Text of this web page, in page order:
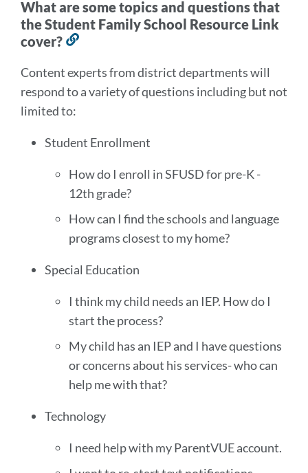
What are some topics and questions that
the Student Family School Resource Link
cover?
this
section
Content experts from district departments will
respond to a variety of questions including but not
limited to:
Student Enrollment
How do I enroll in SFUSD for pre-K -
12th grade?
How can I find the schools and language
programs closest to my home?
Special Education
I think my child needs an IEP. How do I
start the process?
My child has an IEP and I have questions
or concerns about his services- who can
help me with that?
Technology
I need help with my ParentVUE account.